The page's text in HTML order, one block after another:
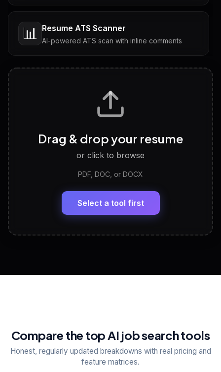
📊 Resume ATS Scanner
AI-powered ATS scan with inline comments
Tailored questions with answers & follow-ups
Discover strengths, work style and fit
LinkedIn Profile Generator
Headline, About, Experience, Skills — ready to
View All Free Tools
Drag & drop your resume
or click to browse
PDF, DOC, or DOCX
Select a tool first
Compare the top AI job search tools
Honest, regularly updated breakdowns with real pricing and
feature matrices.